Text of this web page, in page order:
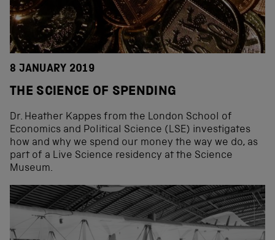
8 JANUARY 2019
THE SCIENCE OF SPENDING
Dr. Heather Kappes from the London School of
Economics and Political Science (LSE) investigates
how and why we spend our money the way we do, as
part of a Live Science residency at the Science
Museum.